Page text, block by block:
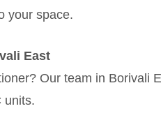
your space.
East
Our team in Borivali
units.